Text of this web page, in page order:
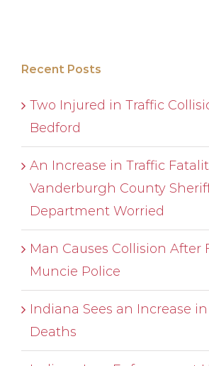
Recent Posts
Two Injured in Traffic
Bedford
An Increase in Traffic
Vanderburgh County
Department Worried
Man Causes Collision After
Muncie Police
Indiana Sees an Increase
Deaths